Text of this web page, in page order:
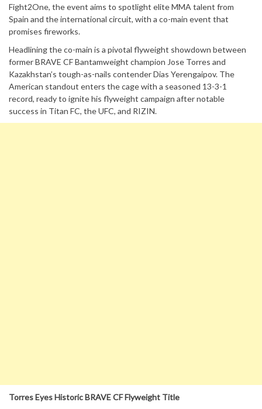
Fight2One, the event aims to spotlight elite MMA talent from
Spain and the international circuit, with a co-main event that
promises fireworks.
Headlining the co-main is a pivotal flyweight showdown between
former BRAVE CF Bantamweight champion Jose Torres and
Kazakhstan’s tough-as-nails contender Dias Yerengaipov. The
American standout enters the cage with a seasoned 13-3-1
record, ready to ignite his flyweight campaign after notable
success in Titan FC, the UFC, and RIZIN.
Torres Eyes Historic BRAVE CF Flyweight Title